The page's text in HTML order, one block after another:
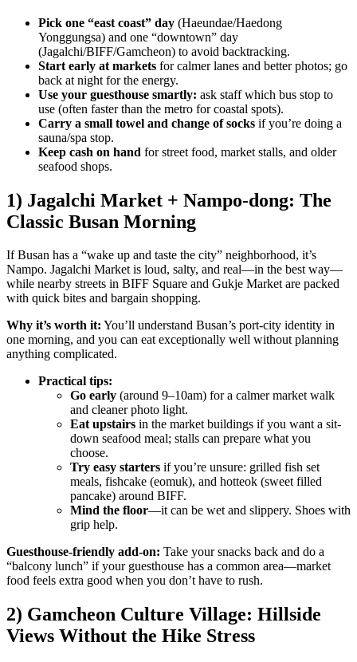
Pick one “east coast” day (Haeundae/Haedong
Yonggungsa) and one “downtown” day
(Jagalchi/BIFF/Gamcheon) to avoid backtracking.
Start early at markets for calmer lanes and better photos; go
back at night for the energy.
Use your guesthouse smartly: ask staff which bus stop to
use (often faster than the metro for coastal spots).
Carry a small towel and change of socks if you’re doing a
sauna/spa stop.
Keep cash on hand for street food, market stalls, and older
seafood shops.
1) Jagalchi Market + Nampo-dong: The
Classic Busan Morning
If Busan has a “wake up and taste the city” neighborhood, it’s
Nampo. Jagalchi Market is loud, salty, and real—in the best way—
while nearby streets in BIFF Square and Gukje Market are packed
with quick bites and bargain shopping.
Why it’s worth it: You’ll understand Busan’s port-city identity in
one morning, and you can eat exceptionally well without planning
anything complicated.
Practical tips:
Go early (around 9–10am) for a calmer market walk
and cleaner photo light.
Eat upstairs in the market buildings if you want a sit-
down seafood meal; stalls can prepare what you
choose.
Try easy starters if you’re unsure: grilled fish set
meals, fishcake (eomuk), and hotteok (sweet filled
pancake) around BIFF.
Mind the floor—it can be wet and slippery. Shoes with
grip help.
Guesthouse-friendly add-on: Take your snacks back and do a
“balcony lunch” if your guesthouse has a common area—market
food feels extra good when you don’t have to rush.
2) Gamcheon Culture Village: Hillside
Views Without the Hike Stress